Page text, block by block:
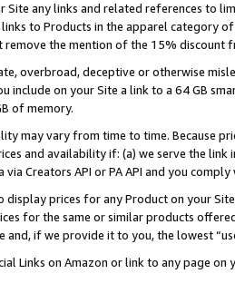
Site any links and related references to
to Products in the apparel category
remove the mention of the 15% discount
overbroad, deceptive or otherwise
include on your Site a link to a 64 GB
of memory.
may vary from time to time. Because
and availability if: (a) we serve the
Creators API or PA API and you
display prices for any Product on your
for the same or similar products
and, if we provide it to you, the lowest
Links on Amazon or link to any page